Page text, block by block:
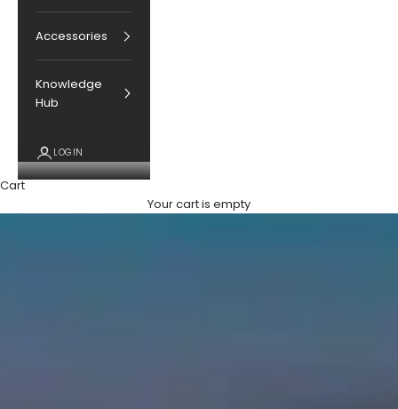
Accessories
Knowledge
Hub
LOGIN
Cart
Your cart is empty